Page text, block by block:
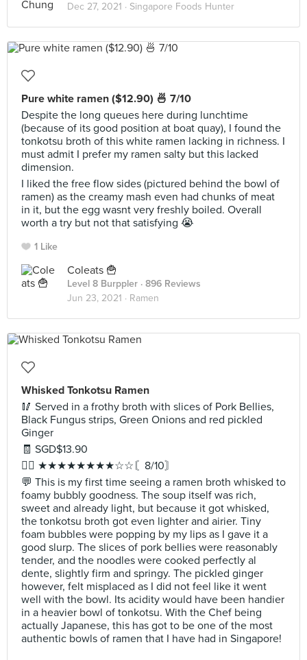
Dec 27, 2021 · Singapore Foods Hunter
Pure white ramen ($12.90) 🍜 7/10
Despite the long queues here during lunchtime
(because of its good position at boat quay), I found the
tonkotsu broth of this white ramen lacking in richness. I
must admit I prefer my ramen salty but this lacked
dimension.
I liked the free flow sides (pictured behind the bowl of
ramen) as the creamy mash even had chunks of meat
in it, but the egg wasnt very freshly boiled. Overall
worth a try but not that satisfying 😭
1 Like
Coleats 🍟
Level 8 Burppler · 896 Reviews
Jun 23, 2021 · Ramen
Whisked Tonkotsu Ramen
🥢 Served in a frothy broth with slices of Pork Bellies,
Black Fungus strips, Green Onions and red pickled
Ginger
🧾 SGD$13.90
✍🏻 ★★★★★★★★☆☆〘8/10〙
💬 This is my first time seeing a ramen broth whisked to
foamy bubbly goodness. The soup itself was rich,
sweet and already light, but because it got whisked,
the tonkotsu broth got even lighter and airier. Tiny
foam bubbles were popping by my lips as I gave it a
good slurp. The slices of pork bellies were reasonably
tender, and the noodles were cooked perfectly al
dente, slightly firm and springy. The pickled ginger
however, felt misplaced as I did not feel like it went
well with the bowl. Its acidity would have been handier
in a heavier bowl of tonkotsu. With the Chef being
actually Japanese, this has got to be one of the most
authentic bowls of ramen that I have had in Singapore!